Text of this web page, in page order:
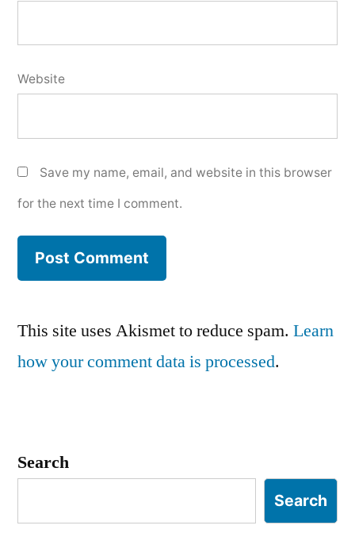
Website
Save my name, email, and website in this browser
for the next time I comment.
This site uses Akismet to reduce spam. Learn
how your comment data is processed.
Search
Search